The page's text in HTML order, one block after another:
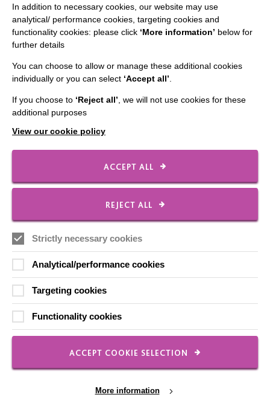
Staff Log In
CONNECT WITH US
Employee Of The Month
FOLLOW US
Local social media channels
Registered Charity No. 250840
Seebeck House
In addition to necessary cookies, our website may use
analytical/ performance cookies, targeting cookies and
functionality cookies: please click ‘More information’ below for
further details
You can choose to allow or manage these additional cookies
individually or you can select ‘Accept all’
If you choose to ‘Reject all’ , we will not use cookies for these
additional purposes
View our cookie policy
ACCEPT ALL
REJECT ALL
Strictly necessary cookies
Analytical/performance cookies
Targeting cookies
Functionality cookies
ACCEPT COOKIE SELECTION
More information